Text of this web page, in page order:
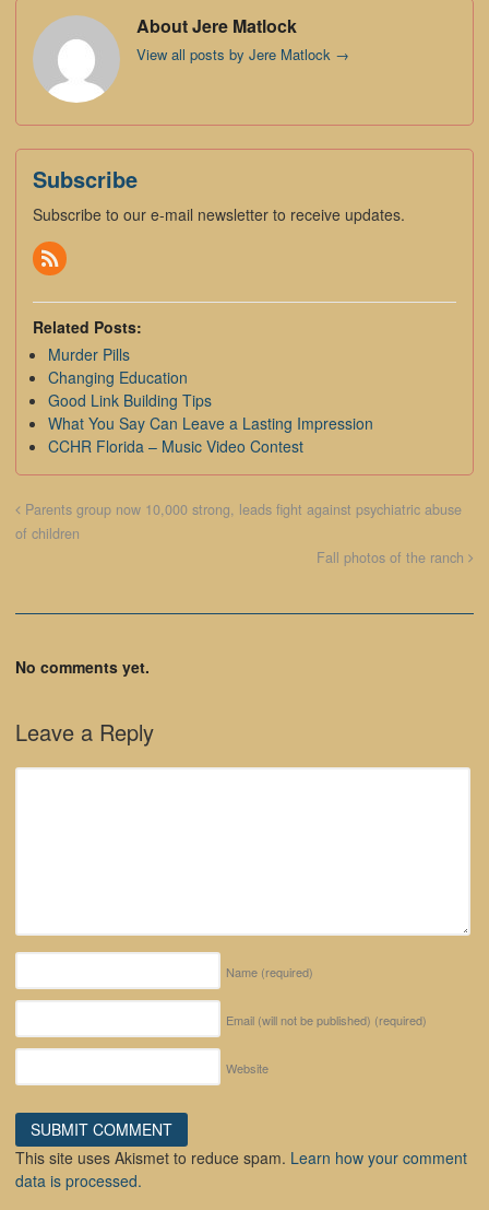
About Jere Matlock
View all posts by Jere Matlock →
Subscribe
Subscribe to our e-mail newsletter to receive updates.
Related Posts:
Murder Pills
Changing Education
Good Link Building Tips
What You Say Can Leave a Lasting Impression
CCHR Florida – Music Video Contest
Parents group now 10,000 strong, leads fight against psychiatric abuse
of children
Fall photos of the ranch
No comments yet.
Leave a Reply
Name (required)
Email (will not be published) (required)
Website
This site uses Akismet to reduce spam. Learn how your comment
data is processed.